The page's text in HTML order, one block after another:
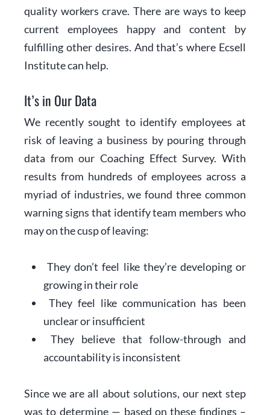
quality workers crave. There are ways to keep
current employees happy and content by
fulfilling other desires. And that’s where Ecsell
Institute can help.
It’s in Our Data
We recently sought to identify employees at
risk of leaving a business by pouring through
data from our Coaching Effect Survey. With
results from hundreds of employees across a
myriad of industries, we found three common
warning signs that identify team members who
may on the cusp of leaving:
They don’t feel like they’re developing or
growing in their role
They feel like communication has been
unclear or insufficient
They believe that follow-through and
accountability is inconsistent
Since we are all about solutions, our next step
was to determine — based on these findings –